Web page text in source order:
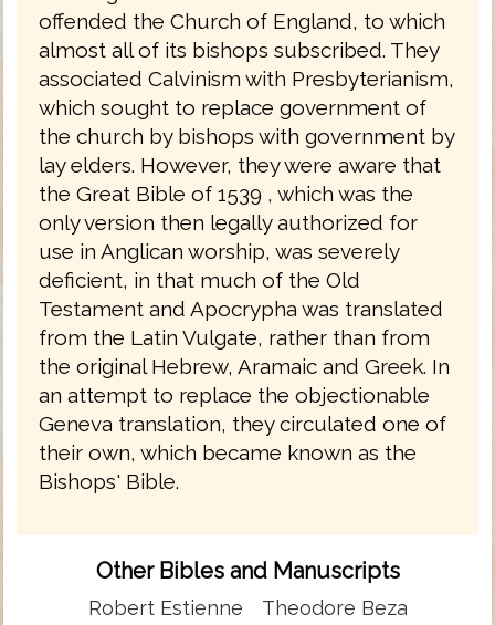
offended the Church of England, to which
almost all of its bishops subscribed. They
associated Calvinism with Presbyterianism,
which sought to replace government of
the church by bishops with government by
lay elders. However, they were aware that
the Great Bible of 1539 , which was the
only version then legally authorized for
use in Anglican worship, was severely
deficient, in that much of the Old
Testament and Apocrypha was translated
from the Latin Vulgate, rather than from
the original Hebrew, Aramaic and Greek. In
an attempt to replace the objectionable
Geneva translation, they circulated one of
their own, which became known as the
Bishops' Bible.
Other Bibles and Manuscripts
Robert Estienne
Theodore Beza